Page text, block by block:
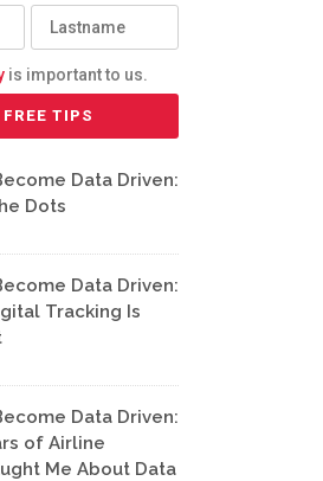
is important to us.
Data Driven:
Dots
Data Driven:
Tracking Is
Data Driven:
of Airline
Me About Data